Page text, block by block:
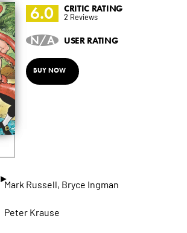
►
6.0 CRITIC RATING
2 Reviews
N/A USER RATING
BUY NOW
Mark Russell, Bryce Ingman
Peter Krause